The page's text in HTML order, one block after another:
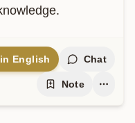
English Chat
Note